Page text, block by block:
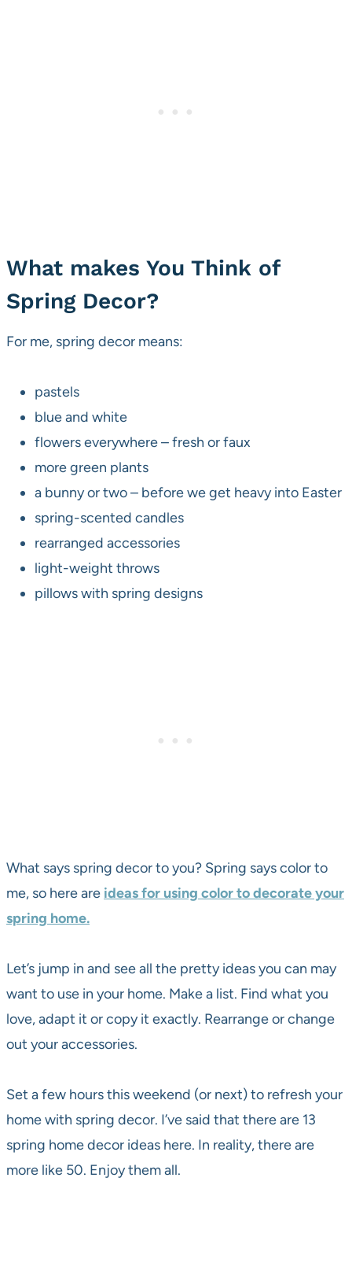
What makes You Think of
Spring Decor?
For me, spring decor means:
pastels
blue and white
flowers everywhere – fresh or faux
more green plants
a bunny or two – before we get heavy into Easter
spring-scented candles
rearranged accessories
light-weight throws
pillows with spring designs
What says spring decor to you? Spring says color to
me, so here are ideas for using color to decorate your
spring home.
Let’s jump in and see all the pretty ideas you can may
want to use in your home. Make a list. Find what you
love, adapt it or copy it exactly. Rearrange or change
out your accessories.
Set a few hours this weekend (or next) to refresh your
home with spring decor. I’ve said that there are 13
spring home decor ideas here. In reality, there are
more like 50. Enjoy them all.